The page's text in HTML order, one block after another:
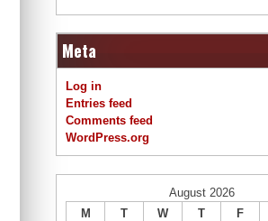
Meta
Log in
Entries feed
Comments feed
WordPress.org
August 2026
M
T W T F